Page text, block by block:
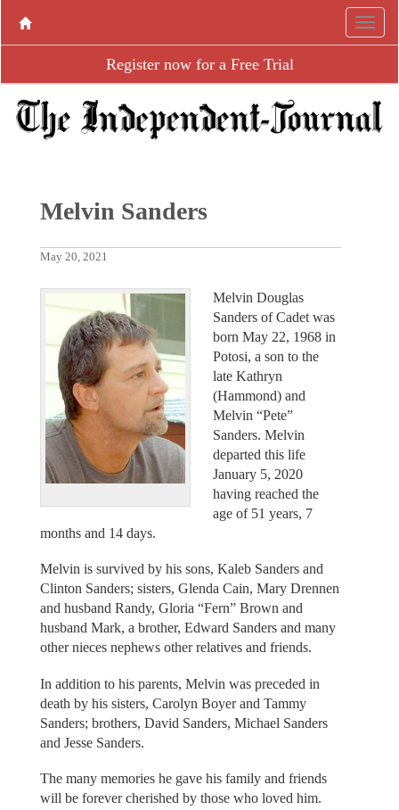
Register now for a Free Trial
Melvin Sanders
May 20, 2021
Melvin Douglas
Sanders of Cadet was
born May 22, 1968 in
Potosi, a son to the
late Kathryn
(Hammond) and
Melvin “Pete”
Sanders. Melvin
departed this life
January 5, 2020
having reached the
age of 51 years, 7
months and 14 days.
Melvin is survived by his sons, Kaleb Sanders and
Clinton Sanders; sisters, Glenda Cain, Mary Drennen
and husband Randy, Gloria “Fern” Brown and
husband Mark, a brother, Edward Sanders and many
other nieces nephews other relatives and friends.
In addition to his parents, Melvin was preceded in
death by his sisters, Carolyn Boyer and Tammy
Sanders; brothers, David Sanders, Michael Sanders
and Jesse Sanders.
The many memories he gave his family and friends
will be forever cherished by those who loved him.